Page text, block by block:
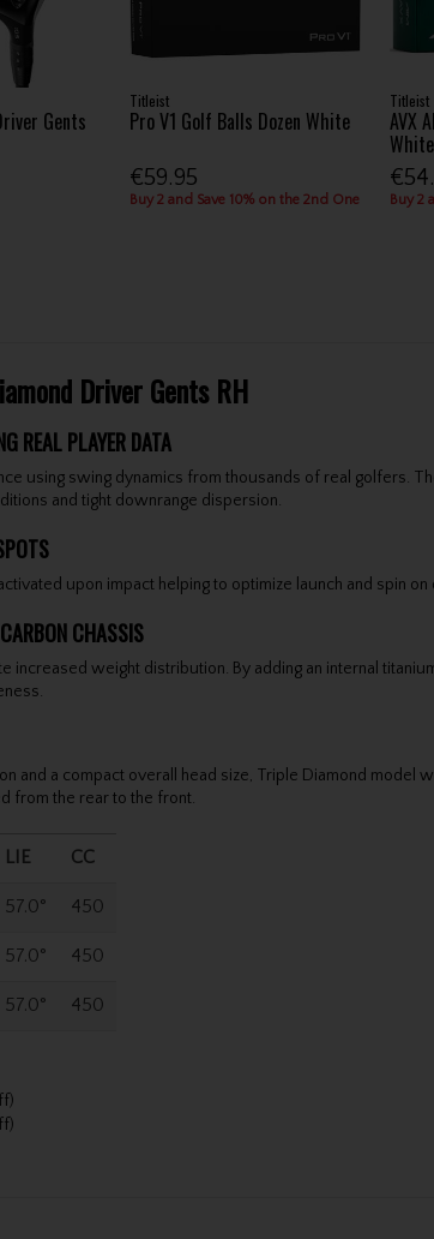
Gents
Titleist
Pro V1 Golf Balls Dozen White
€59.95
Buy 2 and Save 10% on the 2nd One
Titleist
AVX
White
Buy 2
Driver Gents RH
REAL PLAYER DATA
using swing dynamics from thousands of real golfers.
and tight downrange dispersion.
upon impact helping to optimize launch and spin
CHASSIS
increased weight distribution. By adding an internal
and a compact overall head size, Triple Diamond
from the rear to the front.
LIE CC
57.0° 450
57.0° 450
57.0° 450